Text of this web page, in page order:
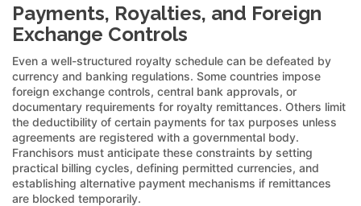
Payments, Royalties, and Foreign
Exchange Controls
Even a well-structured royalty schedule can be defeated by
currency and banking regulations. Some countries impose
foreign exchange controls, central bank approvals, or
documentary requirements for royalty remittances. Others limit
the deductibility of certain payments for tax purposes unless
agreements are registered with a governmental body.
Franchisors must anticipate these constraints by setting
practical billing cycles, defining permitted currencies, and
establishing alternative payment mechanisms if remittances
are blocked temporarily.